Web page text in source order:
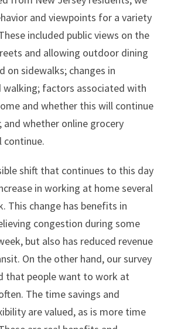
and viewpoints for a variety
included public views on the
and allowing outdoor dining
on sidewalks; changes in
walking; factors associated with
and whether this will continue
whether online grocery
continue.
shift that continues to this day
in working at home several
This change has benefits in
congestion during some
but also has reduced revenue
On the other hand, our survey
that people want to work at
The time savings and
are valued, as is more time